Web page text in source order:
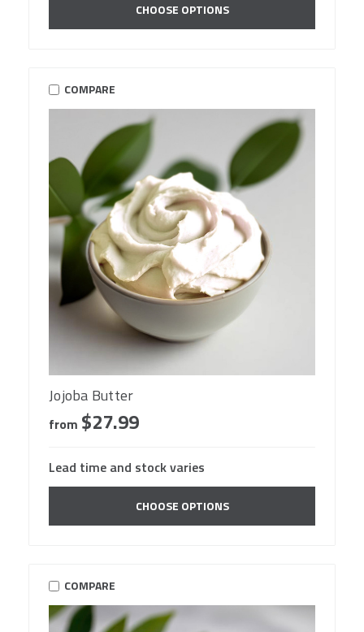
CHOOSE OPTIONS
COMPARE
Jojoba Butter
from $27.99
Lead time and stock varies
CHOOSE OPTIONS
COMPARE